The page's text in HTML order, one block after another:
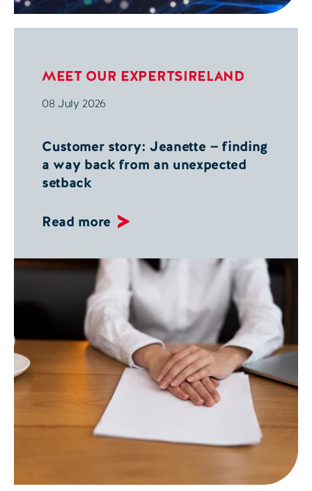
MEET OUR EXPERTSIRELAND
08 July 2026
Customer story: Jeanette — finding
a way back from an unexpected
setback
Read more